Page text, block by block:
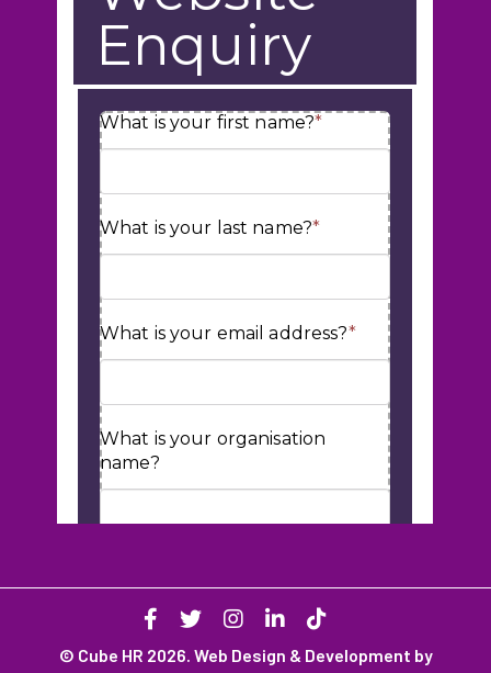
© Cube HR 2026. Web Design & Development by